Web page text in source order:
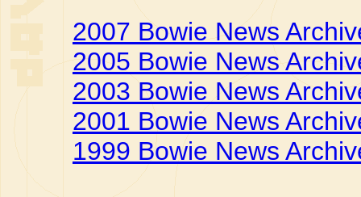
2007 Bowie News
2005 Bowie News
2003 Bowie News
2001 Bowie News
1999 Bowie News